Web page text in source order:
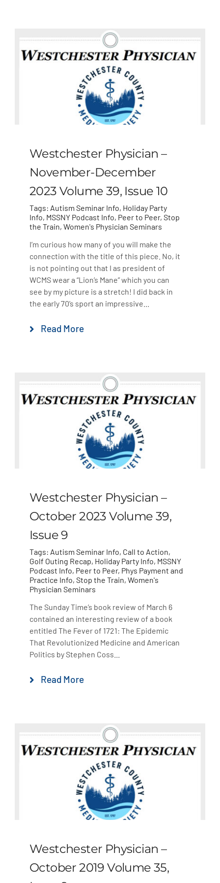
Workers Comp
Careers
Westchester Physician –
November-December
2023 Volume 39, Issue 10
Tags: Autism Seminar Info, Holiday Party
Info, MSSNY Podcast Info, Peer to Peer, Stop
the Train, Women's Physician Seminars
I’m curious how many of you will make the
connection with the title of this piece. No, it
is not pointing out that I as president of
WCMS wear a “Lion’s Mane” which you can
see by my picture is a stretch! I did back in
the early 70’s sport an impressive...
Read More
Westchester Physician –
October 2023 Volume 39,
Issue 9
Tags: Autism Seminar Info, Call to Action,
Golf Outing Recap, Holiday Party Info, MSSNY
Podcast Info, Peer to Peer, Phys Payment and
Practice Info, Stop the Train, Women's
Physician Seminars
The Sunday Time’s book review of March 6
contained an interesting review of a book
entitled The Fever of 1721: The Epidemic
That Revolutionized Medicine and American
Politics by Stephen Coss...
Read More
Westchester Physician –
October 2019 Volume 35,